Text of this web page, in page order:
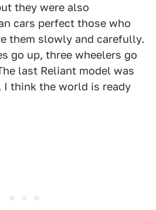
they were also
cars perfect those who
them slowly and carefully.
go up, three wheelers go
last Reliant model was
I think the world is ready